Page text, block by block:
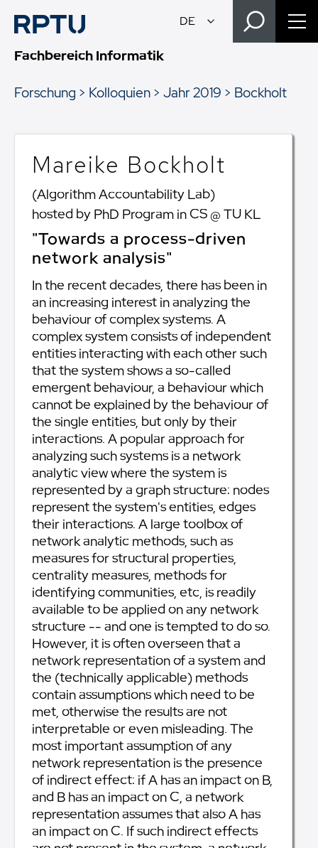
Fachbereich Informatik
Forschung
Kolloquien Jahr 2019 Bockholt
Mareike Bockholt
(Algorithm Accountability Lab)
hosted by PhD Program in CS @ TU KL
"Towards a process-driven
network analysis"
In the recent decades, there has been in
an increasing interest in analyzing the
behaviour of complex systems. A
complex system consists of independent
entities interacting with each other such
that the system shows a so-called
emergent behaviour, a behaviour which
cannot be explained by the behaviour of
the single entities, but only by their
interactions. A popular approach for
analyzing such systems is a network
analytic view where the system is
represented by a graph structure: nodes
represent the system's entities, edges
their interactions. A large toolbox of
network analytic methods, such as
measures for structural properties,
centrality measures, methods for
identifying communities, etc, is readily
available to be applied on any network
structure -- and one is tempted to do so.
However, it is often overseen that a
network representation of a system and
the (technically applicable) methods
contain assumptions which need to be
met, otherwise the results are not
interpretable or even misleading. The
most important assumption of any
network representation is the presence
of indirect effect: if A has an impact on B,
and B has an impact on C, a network
representation assumes that also A has
an impact on C. If such indirect effects